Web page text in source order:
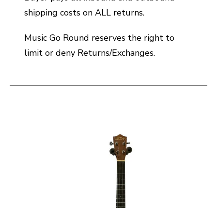
shipping costs on ALL returns.
Music Go Round reserves the right to
limit or deny Returns/Exchanges.